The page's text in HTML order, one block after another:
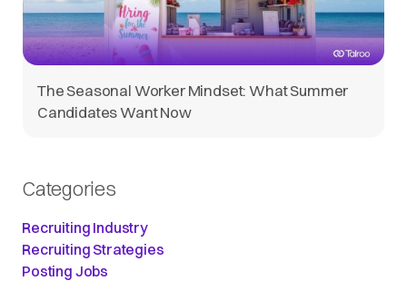
The Seasonal Worker Mindset: What Summer
Candidates Want Now
Categories
Recruiting Industry
Recruiting Strategies
Posting Jobs